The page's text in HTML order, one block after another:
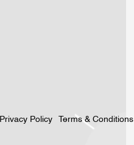
Privacy Policy Terms & Conditions